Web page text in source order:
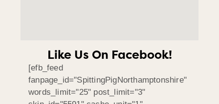
Like Us On Facebook!
[efb_feed
fanpage_id="SpittingPigNorthamptonshire"
words_limit="25" post_limit="3"